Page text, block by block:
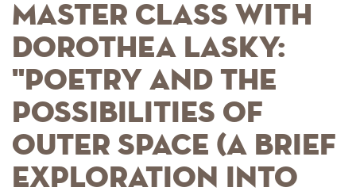
main
content
Master Class with
Dorothea Lasky:
"Poetry and the
Possibilities of
Outer Space (A Brief
Exploration into